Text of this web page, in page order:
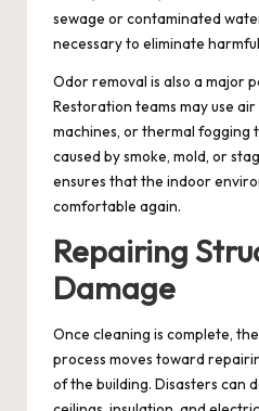
sewage or contaminated
necessary to eliminate
Odor removal is also a major
Restoration teams may use
machines, or thermal fogging
caused by smoke, mold, or
ensures that the indoor
comfortable again.
Repairing
Damage
Once cleaning is complete,
process moves toward
of the building. Disasters can